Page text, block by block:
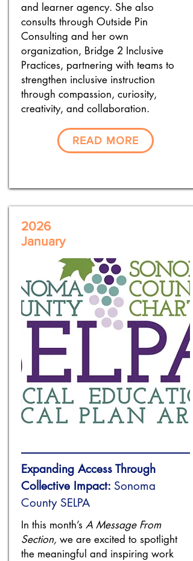
and learner agency. She also
consults through Outside Pin
Consulting and her own
organization, Bridge 2 Inclusive
Practices, partnering with teams to
strengthen inclusive instruction
through compassion, curiosity,
creativity, and collaboration.
READ MORE
2026
January
Expanding Access Through
Collective Impact: Sonoma
County SELPA
In this month’s A Message From
Section, we are excited to spotlight
the meaningful and inspiring work